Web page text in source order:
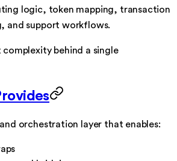
logic, token mapping, transaction
and support workflows.
behind a single
orchestration layer that enables: